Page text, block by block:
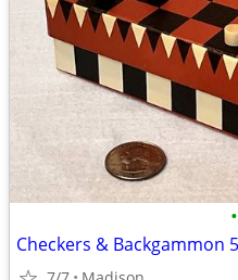
•